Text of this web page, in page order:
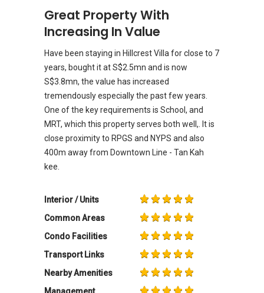
Great Property With
Increasing In Value
Have been staying in Hillcrest Villa for close to 7
years, bought it at S$2.5mn and is now
S$3.8mn, the value has increased
tremendously especially the past few years.
One of the key requirements is School, and
MRT, which this property serves both well,. It is
close proximity to RPGS and NYPS and also
400m away from Downtown Line - Tan Kah
kee.
Interior / Units
Common Areas
Condo Facilities
Transport Links
Nearby Amenities